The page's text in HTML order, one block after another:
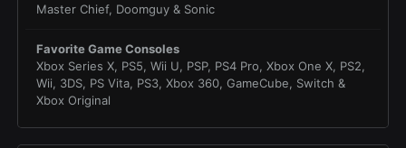
Master Chief, Doomguy & Sonic
Favorite Game Consoles
Xbox Series X, PS5, Wii U, PSP, PS4 Pro, Xbox One X, PS2,
Wii, 3DS, PS Vita, PS3, Xbox 360, GameCube, Switch &
Xbox Original